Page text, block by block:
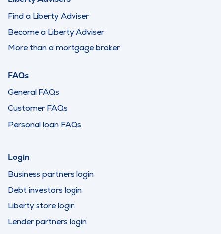
Find a Liberty Adviser
Become a Liberty Adviser
More than a mortgage broker
FAQs
General FAQs
Customer FAQs
Personal loan FAQs
Login
Business partners login
Debt investors login
Liberty store login
Lender partners login